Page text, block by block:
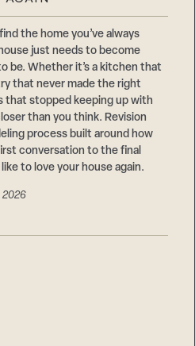
the home you’ve always
just needs to become
be. Whether it’s a kitchen that
that never made the right
that stopped keeping up with
than you think. Revision
process built around how
conversation to the final
to love your house again.
2026